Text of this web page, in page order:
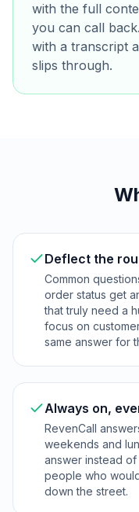
with the full
you can call
with a transcript
slips through.
Deflect the
Common
order status get
that truly need a
focus on
same answer for
Always on,
RevenCall
weekends and
answer instead
people who
down the street.